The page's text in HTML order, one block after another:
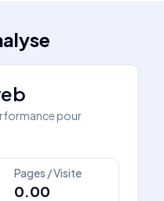
pour
Pages / Visite
0.00